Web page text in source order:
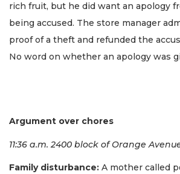
rich fruit, but he did want an apology
being accused. The store manager
proof of a theft and refunded the
No word on whether an apology was
Argument over chores
11:36 a.m. 2400 block of Orange
Family disturbance: A mother called